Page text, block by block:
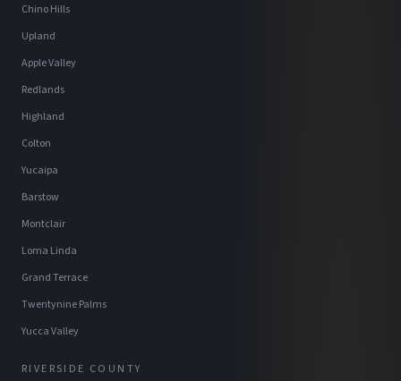
Chino Hills
Upland
Apple Valley
Redlands
Highland
Colton
Yucaipa
Barstow
Montclair
Loma Linda
Grand Terrace
Twentynine Palms
Yucca Valley
RIVERSIDE COUNTY